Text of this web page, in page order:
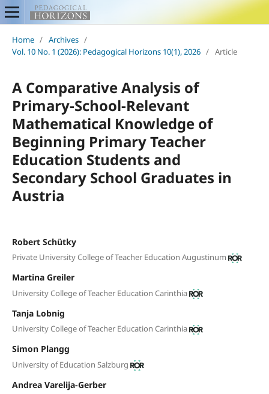
Home / Archives /
Vol. 10 No. 1 (2026): Pedagogical Horizons 10(1), 2026 / Article
A Comparative Analysis of
Primary-School-Relevant
Mathematical Knowledge of
Beginning Primary Teacher
Education Students and
Secondary School Graduates in
Austria
Robert Schütky
Private University College of Teacher Education Augustinum
Martina Greiler
University College of Teacher Education Carinthia
Tanja Lobnig
University College of Teacher Education Carinthia
Simon Plangg
University of Education Salzburg
Andrea Varelija-Gerber